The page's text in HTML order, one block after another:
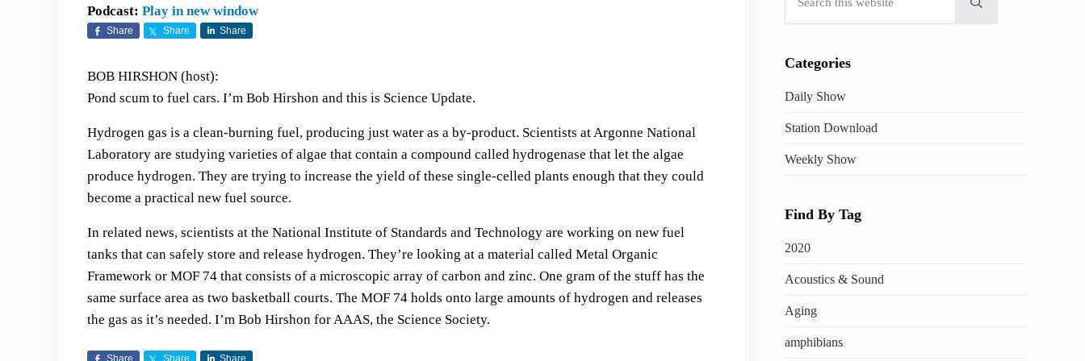
o
w
n
r
w
k
Podcast: Play in new window
Share Share Share
BOB HIRSHON (host):
Pond scum to fuel cars. I’m Bob Hirshon and this is Science Update.
Hydrogen gas is a clean-burning fuel, producing just water as a by-product. Scientists at Argonne National
Laboratory are studying varieties of algae that contain a compound called hydrogenase that let the algae
produce hydrogen. They are trying to increase the yield of these single-celled plants enough that they could
become a practical new fuel source.
In related news, scientists at the National Institute of Standards and Technology are working on new fuel
tanks that can safely store and release hydrogen. They’re looking at a material called Metal Organic
Framework or MOF 74 that consists of a microscopic array of carbon and zinc. One gram of the stuff has the
same surface area as two basketball courts. The MOF 74 holds onto large amounts of hydrogen and releases
the gas as it’s needed. I’m Bob Hirshon for AAAS, the Science Society.
Share Share Share
Submit search
Categories
Daily Show
Station Download
Weekly Show
Find By Tag
2020
Acoustics & Sound
Aging
amphibians